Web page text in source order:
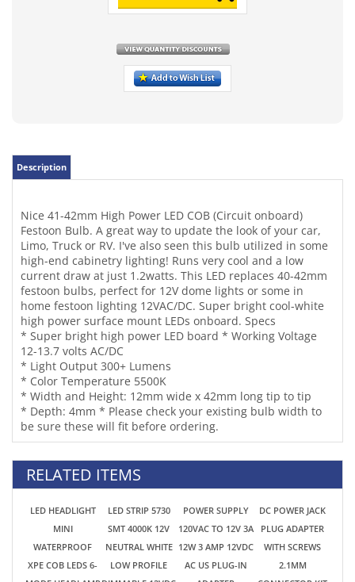
high-end cabinetry lighting! Runs very cool and a low
current draw at just 1.2watts. This LED replaces 40-42mm
home festoon lighting 12VAC/DC. Super bright cool-white
high power surface mount LEDs onboard. Specs
* Super bright high power LED board * Working Voltage
12-13.7 volts AC/DC
* Light Output 300+ Lumens
* Color Temperature 5500K
* Width and Height: 12mm wide x 42mm long tip to tip
* Depth: 4mm * Please check your existing bulb width to
be sure these will fit before ordering.
RELATED ITEMS
LED HEADLIGHT
MINI
XPE COB LEDS 6-
MODE HEADLAMP
USB TYPE C 18650
WITH
RECHARGEABLE
18650 BATTERY
LED STRIP 5730
SMT 4000K 12V
LOW PROFILE
DIMMABLE 12VDC
LIGHT FIXTURE
20" 9W *NEW FOR
2025!
POWER SUPPLY
120VAC TO 12V 3A
ADAPTER
TRANSFORMER
FOR LED LIGHTS
DC POWER JACK
CONNECTOR KIT
2 PCS MALE -
FEMALE LED
12VDC